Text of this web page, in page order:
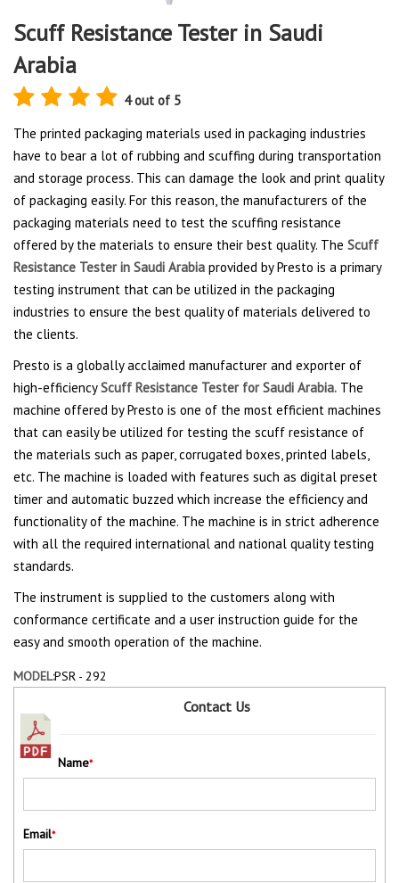
Scuff Resistance Tester in Saudi
Arabia
4 out of 5
The printed packaging materials used in packaging industries
have to bear a lot of rubbing and scuffing during transportation
and storage process. This can damage the look and print quality
of packaging easily. For this reason, the manufacturers of the
packaging materials need to test the scuffing resistance
offered by the materials to ensure their best quality. The Scuff
Resistance Tester in Saudi Arabia provided by Presto is a primary
testing instrument that can be utilized in the packaging
industries to ensure the best quality of materials delivered to
the clients.
Presto is a globally acclaimed manufacturer and exporter of
high-efficiencyScuff Resistance Tester for Saudi Arabia. The
machine offered by Presto is one of the most efficient machines
that can easily be utilized for testing the scuff resistance of
the materials such as paper, corrugated boxes, printed labels,
etc. The machine is loaded with features such as digital preset
timer and automatic buzzed which increase the efficiency and
functionality of the machine. The machine is in strict adherence
with all the required international and national quality testing
standards.
The instrument is supplied to the customers along with
conformance certificate and a user instruction guide for the
easy and smooth operation of the machine.
MODEL:PSR - 292
Contact Us
Name*
Email*